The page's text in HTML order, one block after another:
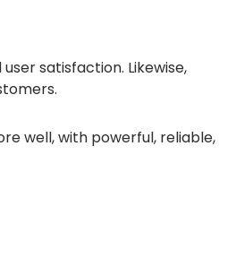
satisfaction. Likewise,
well, with powerful, reliable,